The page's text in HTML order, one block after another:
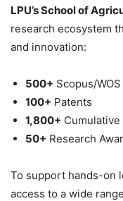
LPU’s School of
research ecosystem
and innovation:
500+ Scopus/
100+ Patents
1,800+
50+ Research
To support hands-on
access to a wide